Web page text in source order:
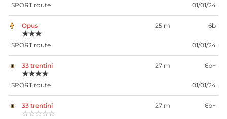
SPORT route 01/01/24
Opus
★★★
25 m 6b
SPORT route 01/01/24
33 trentini
★★★★
27 m 6b+
SPORT route 01/01/24
33 trentini
☆☆☆☆☆
27 m 6b+